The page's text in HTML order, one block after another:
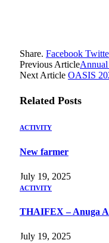
Share. Facebook
Previous Article
Next Article OASIS
Related Posts
ACTIVITY
New farmer
July 19, 2025
ACTIVITY
THAIFEX – Anuga
July 19, 2025